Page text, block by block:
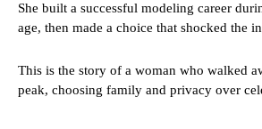
She built a successful modeling career
age, then made a choice that shocked the
This is the story of a woman who walked
peak, choosing family and privacy over